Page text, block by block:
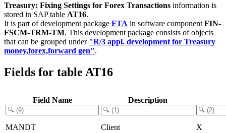
Treasury: Fixing Settings for Forex Transactions information is
stored in SAP table AT16.
It is part of development package FTA in software component FIN-
FSCM-TRM-TM. This development package consists of objects
that can be grouped under "R/3 appl. development for Treasury
money,forex,forward gen".
Fields for table AT16
Field Name Description
MANDT Client
X